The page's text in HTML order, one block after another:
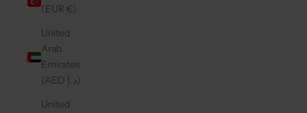
(EUR €)
United
Arab
Emirates
(AED د.إ)
United